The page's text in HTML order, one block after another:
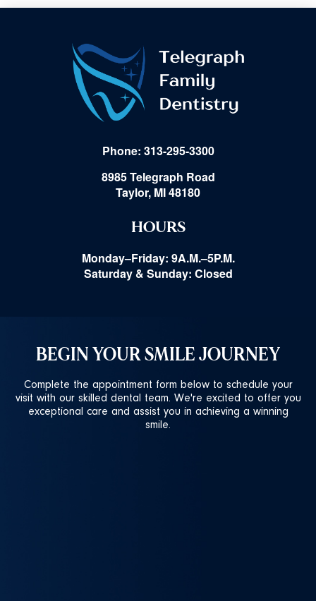
Phone: 313-295-3300
8985 Telegraph Road
Taylor, MI 48180
HOURS
Monday–Friday: 9A.M.–5P.M.
Saturday & Sunday: Closed
BEGIN YOUR SMILE JOURNEY
Complete the appointment form below to schedule your
visit with our skilled dental team. We're excited to offer you
exceptional care and assist you in achieving a winning
smile.